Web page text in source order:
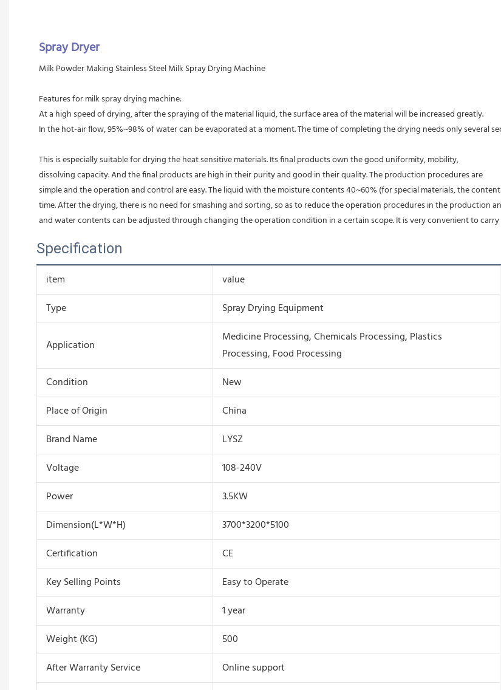
Spray Dryer
Milk Powder Making Stainless Steel Milk Spray Drying Machine
Features for milk spray drying machine:
At a high speed of drying, after the spraying of the material liquid, the surface area of the material will be increased greatly.
In the hot-air flow, 95%~98% of water can be evaporated at a moment. The time of completing the drying needs only several
This is especially suitable for drying the heat sensitive materials. Its final products own the good uniformity, mobility,
dissolving capacity. And the final products are high in their purity and good in their quality. The production procedures are
simple and the operation and control are easy. The liquid with the moisture contents 40~60% (for special materials, the
time. After the drying, there is no need for smashing and sorting, so as to reduce the operation procedures in the production
and water contents can be adjusted through changing the operation condition in a certain scope. It is very convenient to
Specification
item
value
Type
Spray Drying Equipment
Application
Medicine Processing, Chemicals Processing, Plastics
Processing, Food Processing
Condition
New
Place of Origin
China
Brand Name
LYSZ
Voltage
108-240V
Power
3.5KW
Dimension(L*W*H)
3700*3200*5100
Certification
CE
Key Selling Points
Easy to Operate
Warranty
1 year
Weight (KG)
500
After Warranty Service
Online support